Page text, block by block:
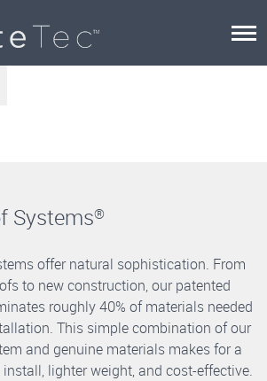
Systems®
offer natural sophistication. From
to new construction, our patented
roughly 40% of materials needed
This simple combination of our
and genuine materials makes for a
lighter weight, and cost-effective.